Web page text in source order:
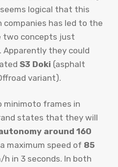
logical that this
has led to the
two concepts just
Apparently they could
S3 Doki (asphalt
variant).
minimoto frames in
states that they will
around 160
maximum speed of 85
h in 3 seconds. In both